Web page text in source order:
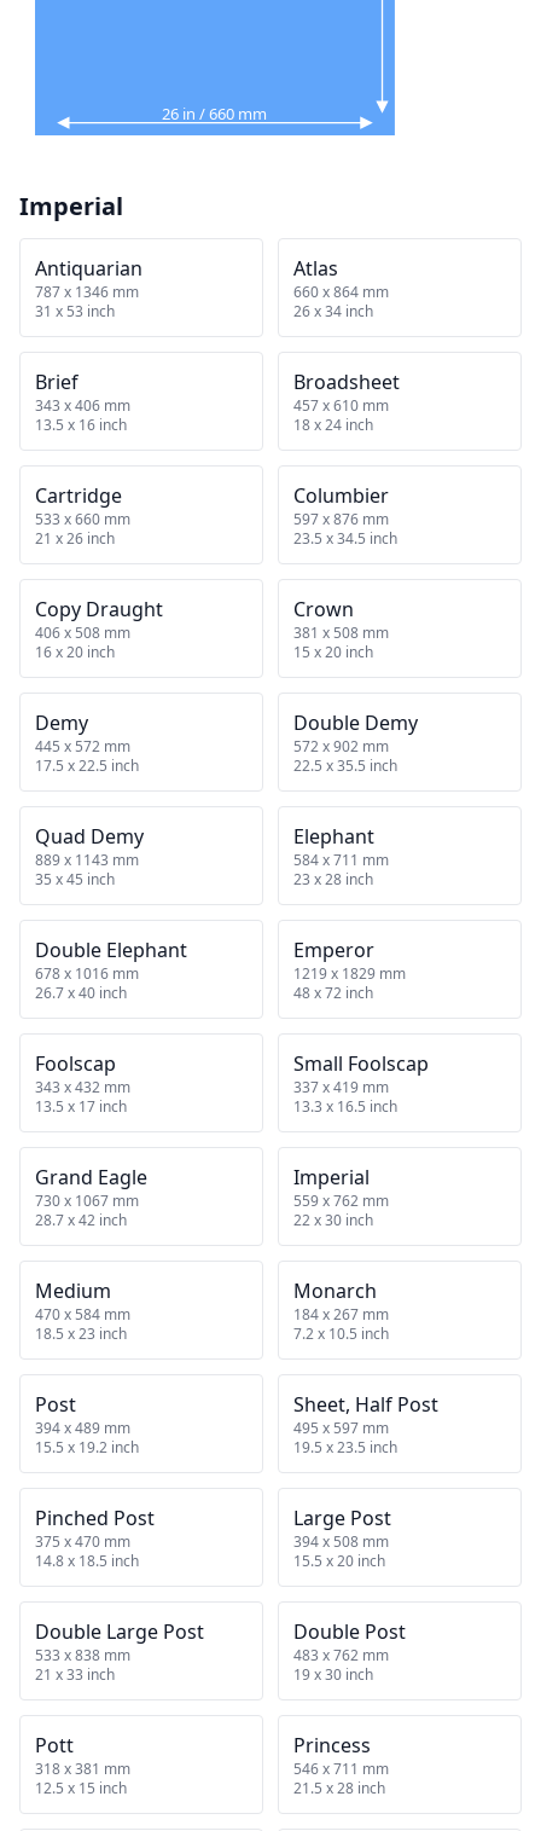
26 in / 660 mm
Imperial
Antiquarian
787 x 1346 mm
31 x 53 inch
Atlas
660 x 864 mm
26 x 34 inch
Brief
343 x 406 mm
13.5 x 16 inch
Broadsheet
457 x 610 mm
18 x 24 inch
Cartridge
533 x 660 mm
21 x 26 inch
Columbier
597 x 876 mm
23.5 x 34.5 inch
Copy Draught
406 x 508 mm
16 x 20 inch
Crown
381 x 508 mm
15 x 20 inch
Demy
445 x 572 mm
17.5 x 22.5 inch
Double Demy
572 x 902 mm
22.5 x 35.5 inch
Quad Demy
889 x 1143 mm
35 x 45 inch
Elephant
584 x 711 mm
23 x 28 inch
Double Elephant
678 x 1016 mm
26.7 x 40 inch
Emperor
1219 x 1829 mm
48 x 72 inch
Foolscap
343 x 432 mm
13.5 x 17 inch
Small Foolscap
337 x 419 mm
13.3 x 16.5 inch
Grand Eagle
730 x 1067 mm
28.7 x 42 inch
Imperial
559 x 762 mm
22 x 30 inch
Medium
470 x 584 mm
18.5 x 23 inch
Monarch
184 x 267 mm
7.2 x 10.5 inch
Post
394 x 489 mm
15.5 x 19.2 inch
Sheet, Half Post
495 x 597 mm
19.5 x 23.5 inch
Pinched Post
375 x 470 mm
14.8 x 18.5 inch
Large Post
394 x 508 mm
15.5 x 20 inch
Double Large Post
533 x 838 mm
21 x 33 inch
Double Post
483 x 762 mm
19 x 30 inch
Pott
318 x 381 mm
12.5 x 15 inch
Princess
546 x 711 mm
21.5 x 28 inch